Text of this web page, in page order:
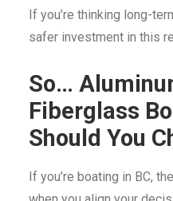
If you’re thinking long-
safer investment in this
So…
Fiberglass
Should You
If you’re boating in BC,